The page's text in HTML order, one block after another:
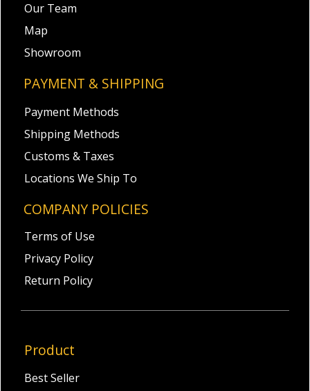
Our Team
Map
Showroom
PAYMENT & SHIPPING
Payment Methods
Shipping Methods
Customs & Taxes
Locations We Ship To
COMPANY POLICIES
Terms of Use
Privacy Policy
Return Policy
Product
Best Seller